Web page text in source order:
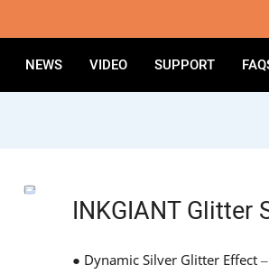
NEWS VIDEO SUPPORT
INKGIANT Glitter
● Dynamic Silver Glitter Effect